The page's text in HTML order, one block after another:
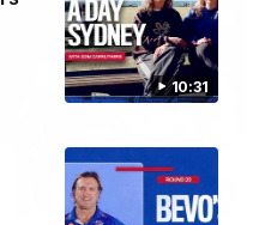
10:31
08:18